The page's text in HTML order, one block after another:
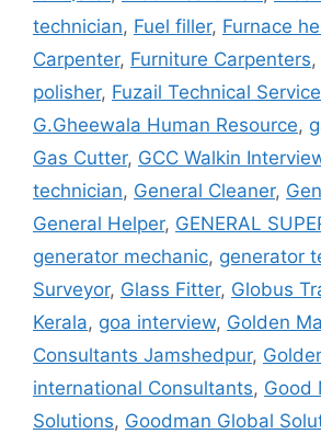
technician, Fuel filler, Furnace
Carpenter, Furniture Carpenters,
polisher, Fuzail Technical
G.Gheewala Human Resource,
Gas Cutter, GCC Walkin
technician, General Cleaner,
General Helper, GENERAL
generator mechanic, generator
Surveyor, Glass Fitter, Globus
Kerala, goa interview, Golden
Consultants Jamshedpur,
international Consultants, Good
Solutions, Goodman Global